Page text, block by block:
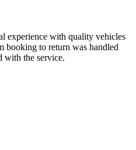
experience with quality vehicles
booking to return was handled
with the service.